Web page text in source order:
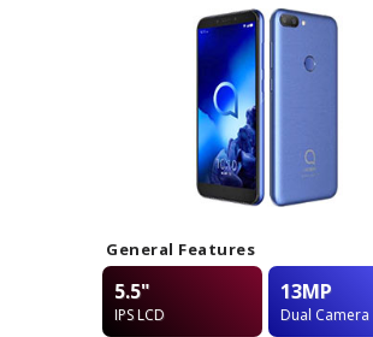
General Features
5.5"
IPS LCD
13MP
Dual Camera